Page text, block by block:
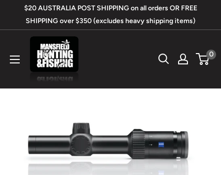
$20 AUSTRALIA POST SHIPPING on all orders OR FREE
SHIPPING over $350 (excludes heavy shipping items)
Mansfield
Hunting
&
0